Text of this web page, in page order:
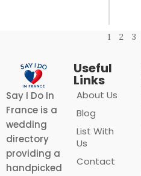
1 2 3
Say I Do In
France is a
wedding
directory
providing a
handpicked
Useful
Links
About Us
Blog
List With
Us
Contact